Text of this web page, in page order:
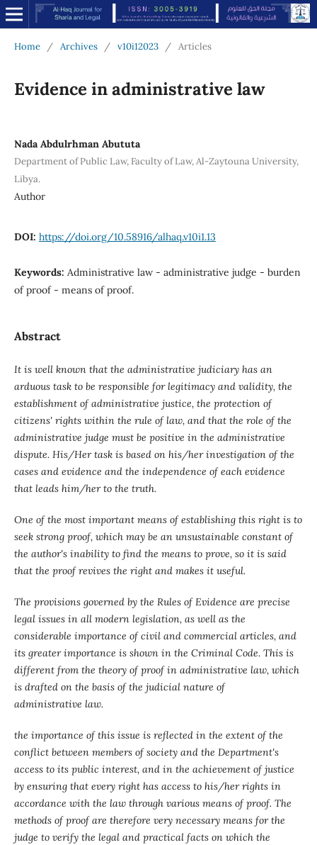
Home / Archives / v10i12023 / Articles
Evidence in administrative law
Nada Abdulrhman Abututa
Department of Public Law, Faculty of Law, Al-Zaytouna University,
Libya.
Author
DOI: https://doi.org/10.58916/alhaq.v10i1.13
Keywords: Administrative law - administrative judge - burden
of proof - means of proof.
Abstract
It is well known that the administrative judiciary has an
arduous task to be responsible for legitimacy and validity, the
establishment of administrative justice, the protection of
citizens' rights within the rule of law, and that the role of the
administrative judge must be positive in the administrative
dispute. His/Her task is based on his/her investigation of the
cases and evidence and the independence of each evidence
that leads him/her to the truth.
One of the most important means of establishing this right is to
seek strong proof, which may be an unsustainable constant of
the author's inability to find the means to prove, so it is said
that the proof revives the right and makes it useful.
The provisions governed by the Rules of Evidence are precise
legal issues in all modern legislation, as well as the
considerable importance of civil and commercial articles, and
its greater importance is shown in the Criminal Code. This is
different from the theory of proof in administrative law, which
is drafted on the basis of the judicial nature of
administrative law.
the importance of this issue is reflected in the extent of the
conflict between members of society and the Department's
access to its public interest, and in the achievement of justice
by ensuring that every right has access to his/her rights in
accordance with the law through various means of proof. The
methods of proof are therefore very necessary means for the
judge to verify the legal and practical facts on which the